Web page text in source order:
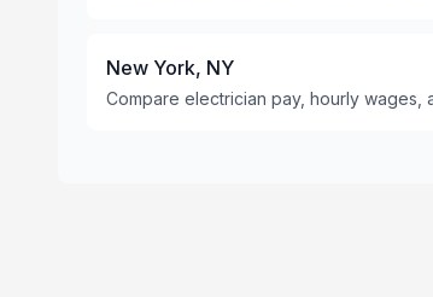
New York, NY
Compare electrician pay, hourly wages,